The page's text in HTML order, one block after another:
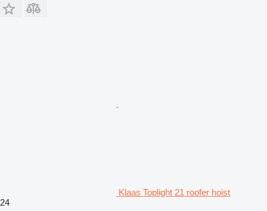
Klaas Toplight 21 roofer hoist
24